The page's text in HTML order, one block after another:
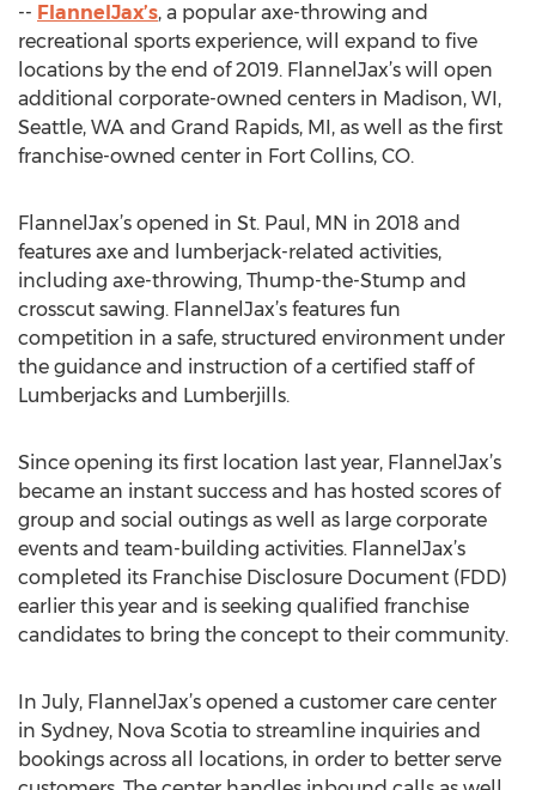
-- FlannelJax’s, a popular axe-throwing and
recreational sports experience, will expand to five
locations by the end of 2019. FlannelJax’s will open
additional corporate-owned centers in Madison, WI,
Seattle, WA and Grand Rapids, MI, as well as the first
franchise-owned center in Fort Collins, CO.
FlannelJax’s opened in St. Paul, MN in 2018 and
features axe and lumberjack-related activities,
including axe-throwing, Thump-the-Stump and
crosscut sawing. FlannelJax’s features fun
competition in a safe, structured environment under
the guidance and instruction of a certified staff of
Lumberjacks and Lumberjills.
Since opening its first location last year, FlannelJax’s
became an instant success and has hosted scores of
group and social outings as well as large corporate
events and team-building activities. FlannelJax’s
completed its Franchise Disclosure Document (FDD)
earlier this year and is seeking qualified franchise
candidates to bring the concept to their community.
In July, FlannelJax’s opened a customer care center
in Sydney, Nova Scotia to streamline inquiries and
bookings across all locations, in order to better serve